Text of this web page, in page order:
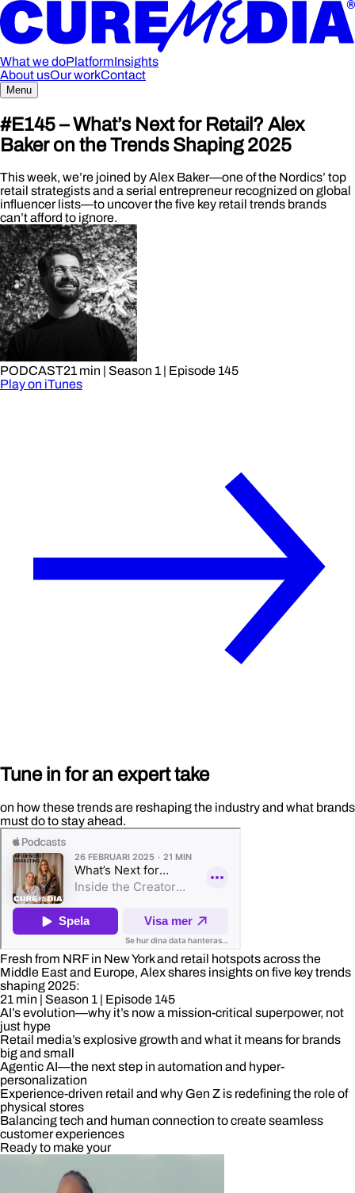
What we doPlatformInsights
About usOur workContact
Menu
#E145 – What’s Next for Retail? Alex
Baker on the Trends Shaping 2025
This week, we’re joined by Alex Baker—one of the Nordics’ top
retail strategists and a serial entrepreneur recognized on global
influencer lists—to uncover the five key retail trends brands
can’t afford to ignore.
PODCAST21 min | Season 1
| Episode 145
Play on iTunes
Tune in for an expert take
on how these trends are reshaping the industry and what brands
must do to stay ahead.
Fresh from NRF in New York and retail hotspots across the
Middle East and Europe, Alex shares insights on five key trends
shaping 2025:
21 min | Season 1 | Episode 145
AI’s evolution—why it’s now a mission-critical superpower, not
just hype
Retail media’s explosive growth and what it means for brands
big and small
Agentic AI—the next step in automation and hyper-
personalization
Experience-driven retail and why Gen Z is redefining the role of
physical stores
Balancing tech and human connection to create seamless
customer experiences
Ready to make your